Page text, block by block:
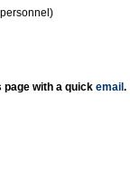
page with a quick email .